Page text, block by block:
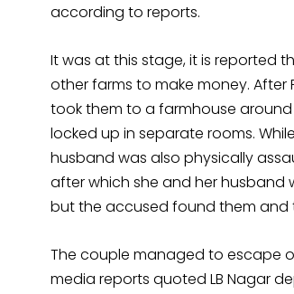
according to reports.
It was at this stage, it is reported
other farms to make money.
took them to a farmhouse
locked up in separate rooms.
husband was also physically
after which she and her husband
but the accused found them and
The couple managed to escape
media reports quoted LB Nagar